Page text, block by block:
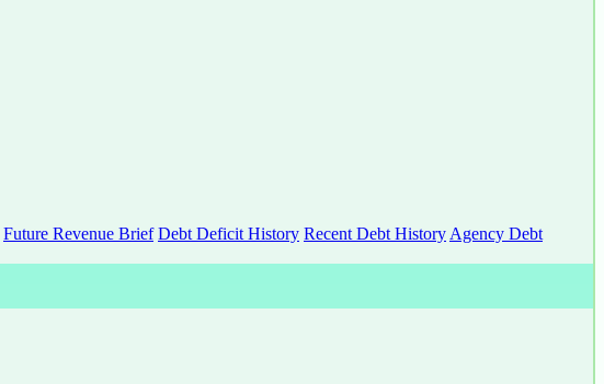
Future Revenue Brief Debt Deficit History Recent Debt HistoryAgency Debt